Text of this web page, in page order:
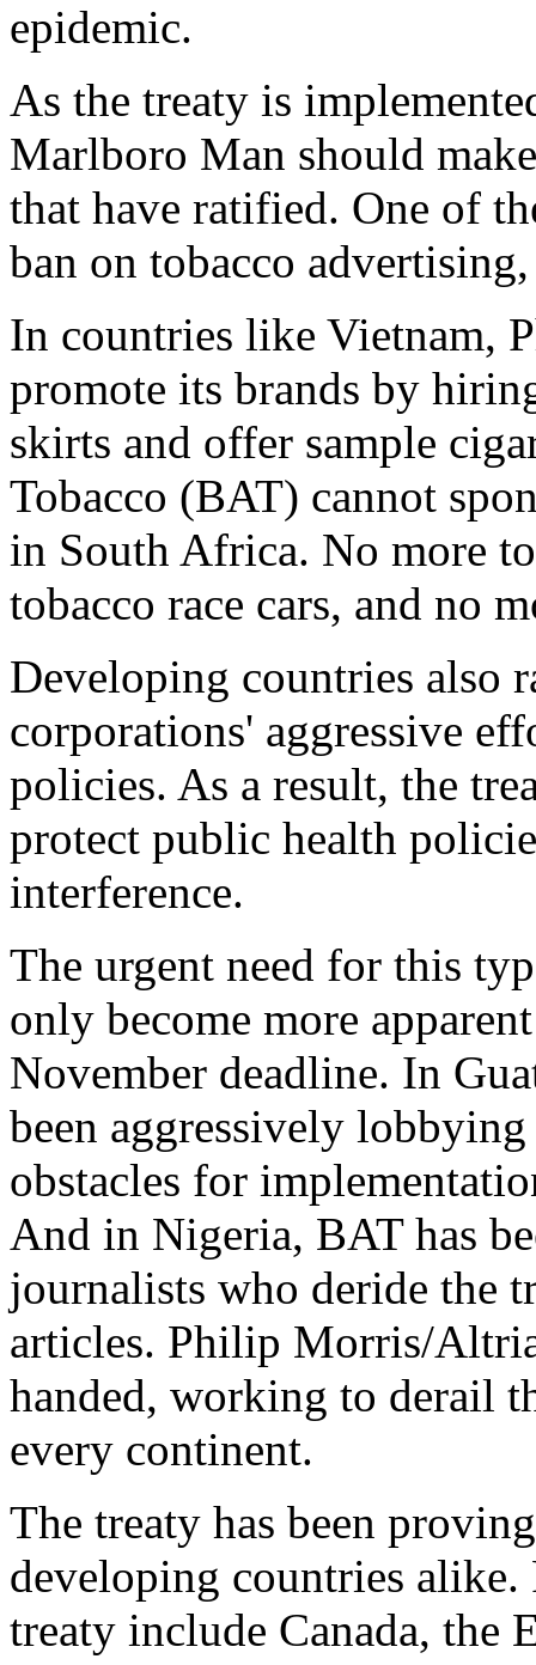
epidemic.
As the treaty is
Marlboro Man should
that have ratified. One of
ban on tobacco
In countries like Vietnam,
promote its brands by
skirts and offer sample
Tobacco (BAT) cannot
in South Africa. No more
tobacco race cars, and no
Developing countries also
corporations' aggressive
policies. As a result, the
protect public health
interference.
The urgent need for this
only become more
November deadline. In
been aggressively
obstacles for
And in Nigeria, BAT has
journalists who deride the
articles. Philip Morris/
handed, working to derail
every continent.
The treaty has been
developing countries alike.
treaty include Canada, the